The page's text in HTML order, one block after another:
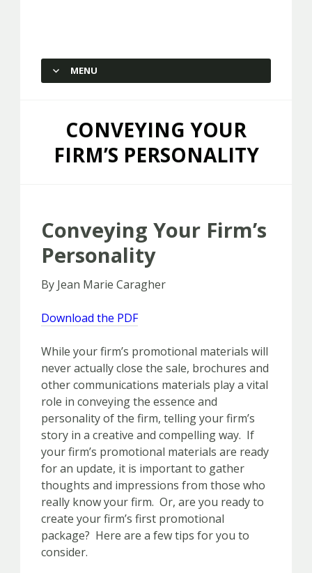
Capstone Marketing
MENU
CONVEYING YOUR
FIRM’S PERSONALITY
Conveying Your Firm’s
Personality
By Jean Marie Caragher
Download the PDF
While your firm’s promotional materials will
never actually close the sale, brochures and
other communications materials play a vital
role in conveying the essence and
personality of the firm, telling your firm’s
story in a creative and compelling way. If
your firm’s promotional materials are ready
for an update, it is important to gather
thoughts and impressions from those who
really know your firm. Or, are you ready to
create your firm’s first promotional
package? Here are a few tips for you to
consider.